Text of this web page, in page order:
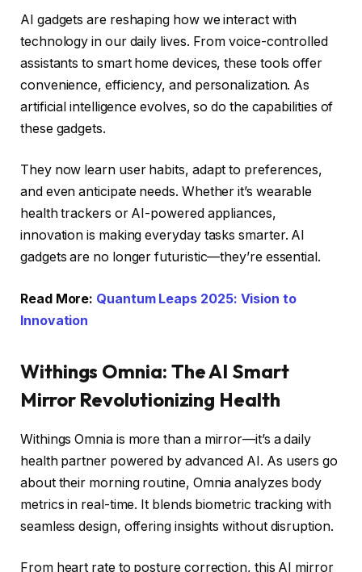
AI gadgets are reshaping how we interact with
technology in our daily lives. From voice-controlled
assistants to smart home devices, these tools offer
convenience, efficiency, and personalization. As
artificial intelligence evolves, so do the capabilities of
these gadgets.
They now learn user habits, adapt to preferences,
and even anticipate needs. Whether it’s wearable
health trackers or AI-powered appliances,
innovation is making everyday tasks smarter. AI
gadgets are no longer futuristic—they’re essential.
Read More: Quantum Leaps 2025: Vision to
Innovation
Withings Omnia: The AI Smart
Mirror Revolutionizing Health
Withings Omnia is more than a mirror—it’s a daily
health partner powered by advanced AI. As users go
about their morning routine, Omnia analyzes body
metrics in real-time. It blends biometric tracking with
seamless design, offering insights without disruption.
From heart rate to posture correction, this AI mirror